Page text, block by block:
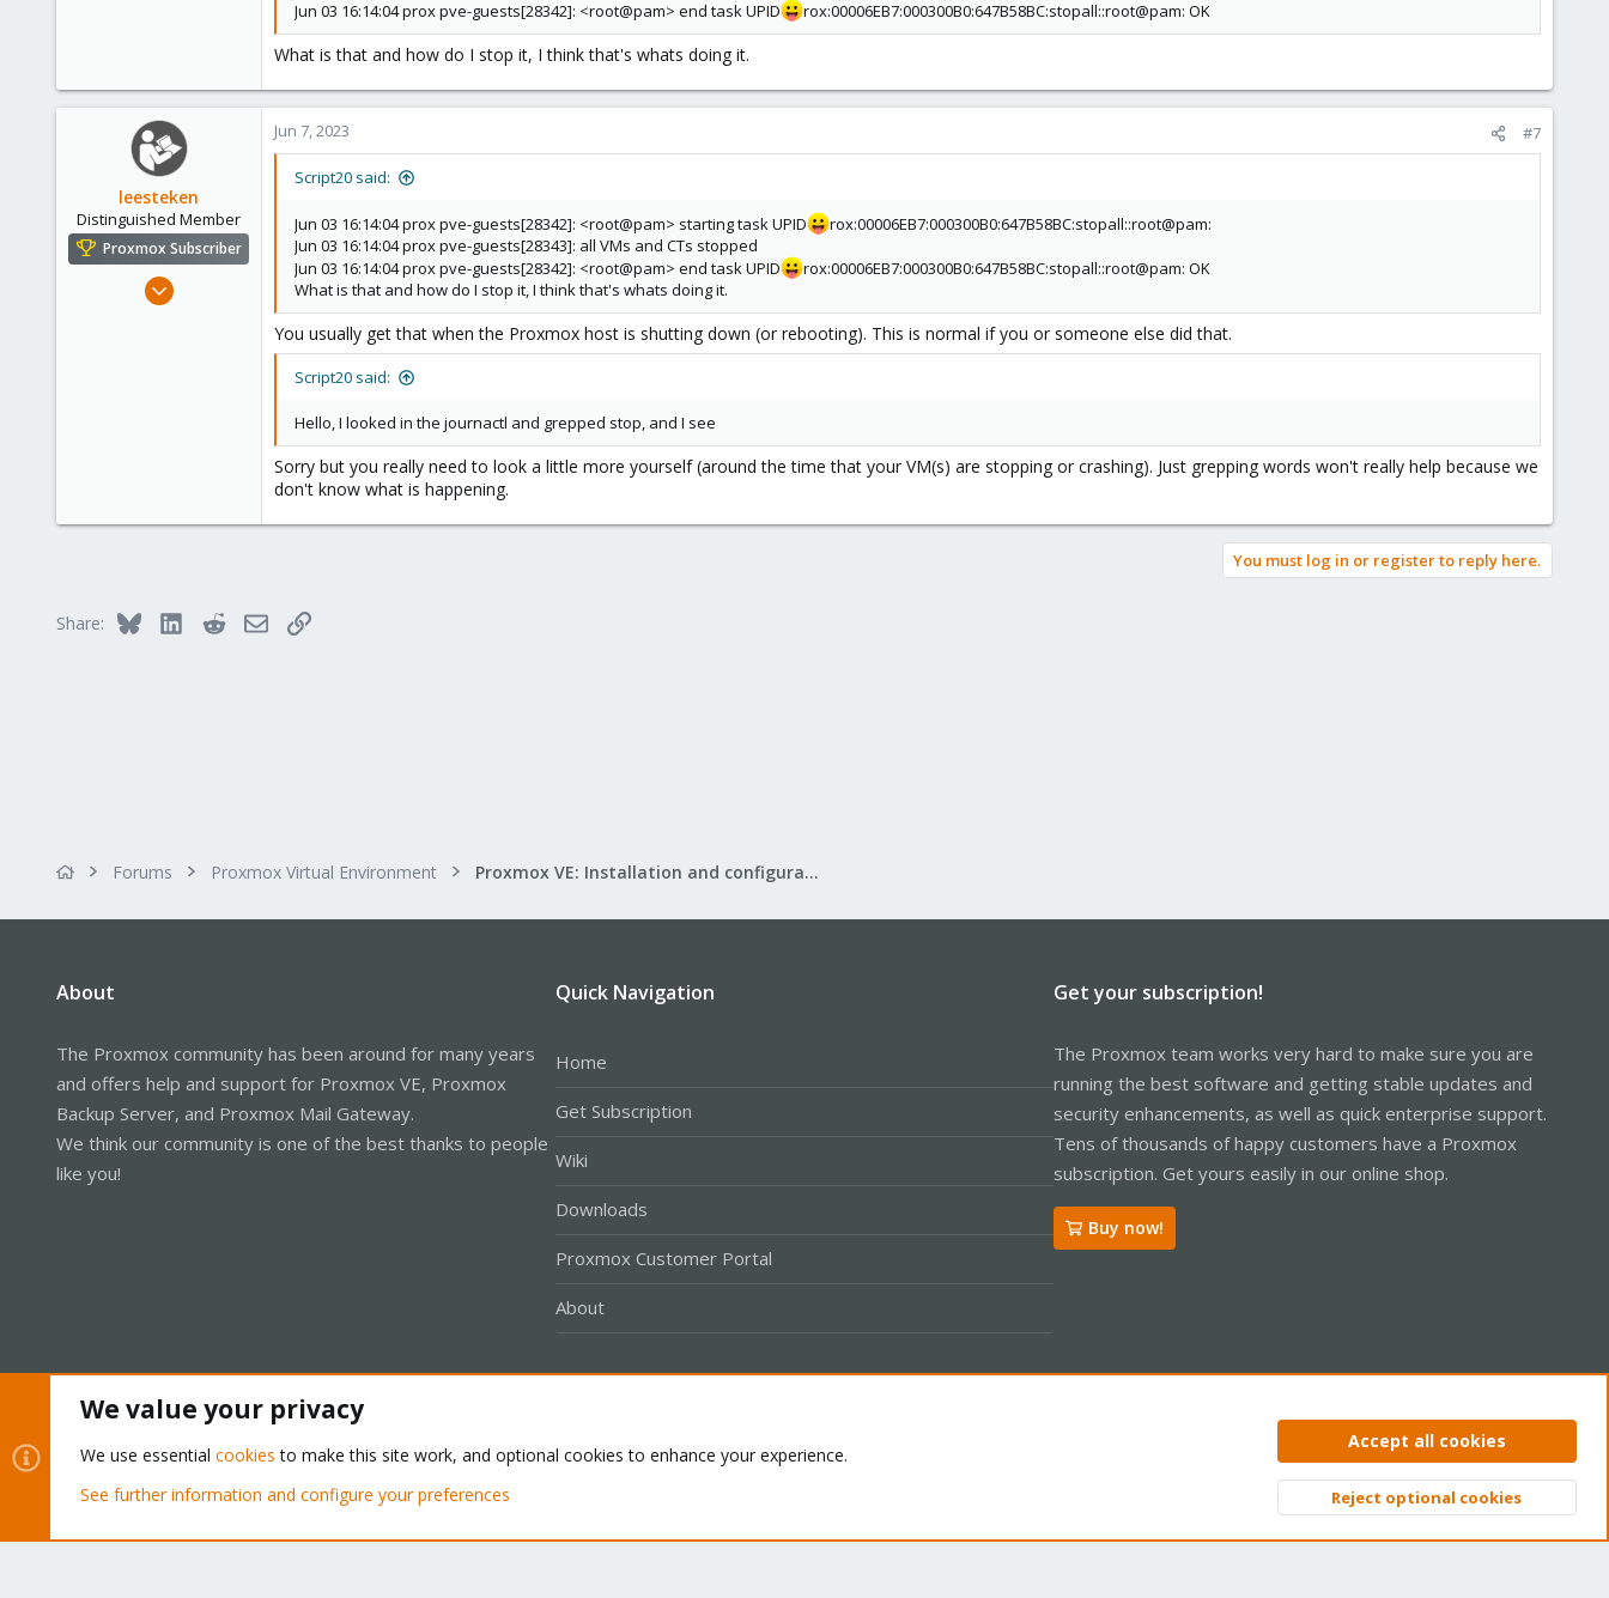
Jun 03 16:14:04 prox pve-guests[28342]: <root@pam> end task UPID
rox:00006EB7:000300B0:647B58BC:stopall::root@pam: OK
What is that and how do I stop it, I think that's whats doing it.
leesteken
Distinguished Member
Proxmox Subscriber
May 31, 2020
Jun 7, 2023 #7
Script20 said:
Jun 03 16:14:04 prox pve-guests[28342]: <root@pam> starting task UPID
rox:00006EB7:000300B0:647B58BC:stopall::root@pam:
Jun 03 16:14:04 prox pve-guests[28343]: all VMs and CTs stopped
Jun 03 16:14:04 prox pve-guests[28342]: <root@pam> end task UPID
rox:00006EB7:000300B0:647B58BC:stopall::root@pam: OK
What is that and how do I stop it, I think that's whats doing it.
You usually get that when the Proxmox host is shutting down (or rebooting). This is normal if you or someone else did that.
Script20 said:
Hello, I looked in the journactl and grepped stop, and I see
Sorry but you really need to look a little more yourself (around the time that your VM(s) are stopping or crashing). Just grepping words won't really help because we
don't know what is happening.
You must log in or register to reply here.
Share: Bluesky LinkedInRedditEmailLink
Forums Proxmox Virtual Environment Proxmox VE: Installation and configuration
About
The Proxmox community has been around for many years
and offers help and support for Proxmox VE, Proxmox
Backup Server, and Proxmox Mail Gateway.
We think our community is one of the best thanks to people
like you!
Quick Navigation
Home
Get Subscription
Wiki
Downloads
Proxmox Customer Portal
About
Get your subscription!
The Proxmox team works very hard to make sure you are
running the best software and getting stable updates and
security enhancements, as well as quick enterprise support.
Tens of thousands of happy customers have a Proxmox
subscription. Get yours easily in our online shop.
Buy now!
Privacy policy Help Home
Community platform by XenForo® © 2010-2026 XenForo Ltd. Top
We value your privacy
We use essential cookies to make this site work, and optional cookies to enhance your experience.
See further information and configure your preferences
Accept all cookies
Reject optional cookies